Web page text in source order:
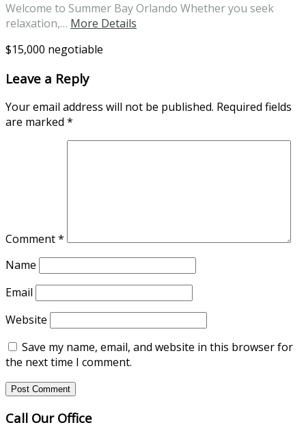
Welcome to Summer Bay Orlando Whether you seek
relaxation,… More Details
$15,000 negotiable
Leave a Reply
Your email address will not be published. Required fields
are marked *
Comment*
Name
Email
Website
Save my name, email, and website in this browser for
the next time I comment.
Call Our Office